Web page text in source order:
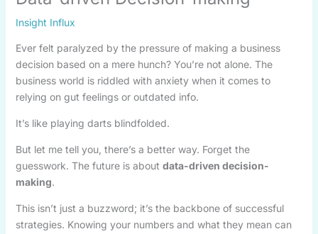
Insight Influx
Ever felt paralyzed by the pressure of making a business
decision based on a mere hunch? You’re not alone. The
business world is riddled with anxiety when it comes to
relying on gut feelings or outdated info.
It’s like playing darts blindfolded.
But let me tell you, there’s a better way. Forget the
guesswork. The future is about data-driven decision-
making.
This isn’t just a buzzword; it’s the backbone of successful
strategies. Knowing your numbers and what they mean can